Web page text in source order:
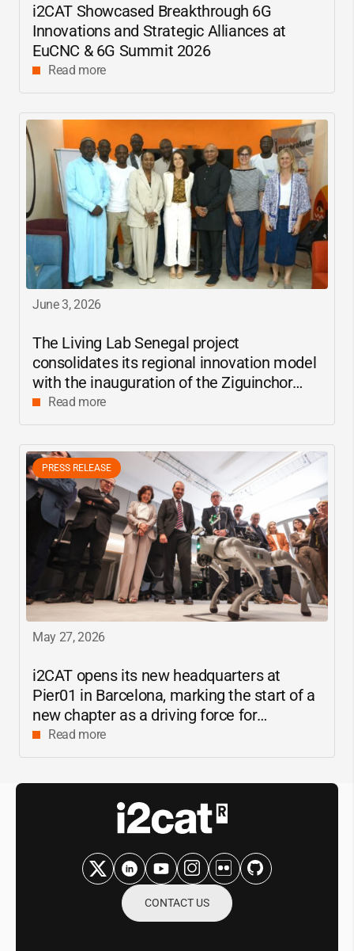
i2CAT Showcased Breakthrough 6G
Innovations and Strategic Alliances at
EuCNC & 6G Summit 2026
Read more
June 3, 2026
The Living Lab Senegal project
consolidates its regional innovation model
with the inauguration of the Ziguinchor
center
Read more
PRESS RELEASE
May 27, 2026
i2CAT opens its new headquarters at
Pier01 in Barcelona, marking the start of a
new chapter as a driving force for
innovation and digital research in
Catalonia
Read more
CONTACT US